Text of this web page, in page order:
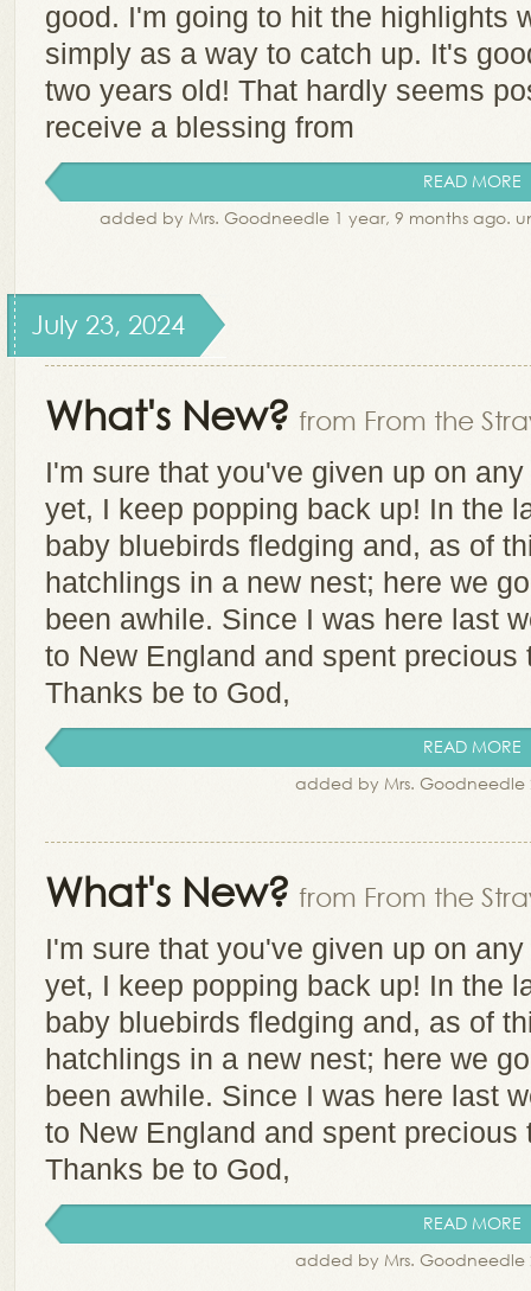
good. I'm going to hit the highlights
simply as a way to catch up. It's
two years old! That hardly seems
receive a blessing from
READ MORE
added by Mrs. Goodneedle 1 year, 9 months ago.
July 23, 2024
What's New? from From the
I'm sure that you've given up on
yet, I keep popping back up! In the
baby bluebirds fledging and, as of
hatchlings in a new nest; here we
been awhile. Since I was here last
to New England and spent precious
Thanks be to God,
READ MORE
added by Mrs.
What's New? from From the
I'm sure that you've given up on
yet, I keep popping back up! In the
baby bluebirds fledging and, as of
hatchlings in a new nest; here we
been awhile. Since I was here last
to New England and spent precious
Thanks be to God,
READ MORE
added by Mrs.